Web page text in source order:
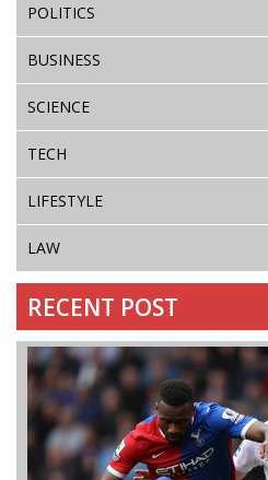
POLITICS
BUSINESS
SCIENCE
TECH
LIFESTYLE
LAW
RECENT POST